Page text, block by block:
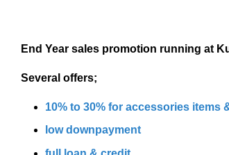
End Year sales promotion running at
Several offers;
10% to 30% for accessories items
low downpayment